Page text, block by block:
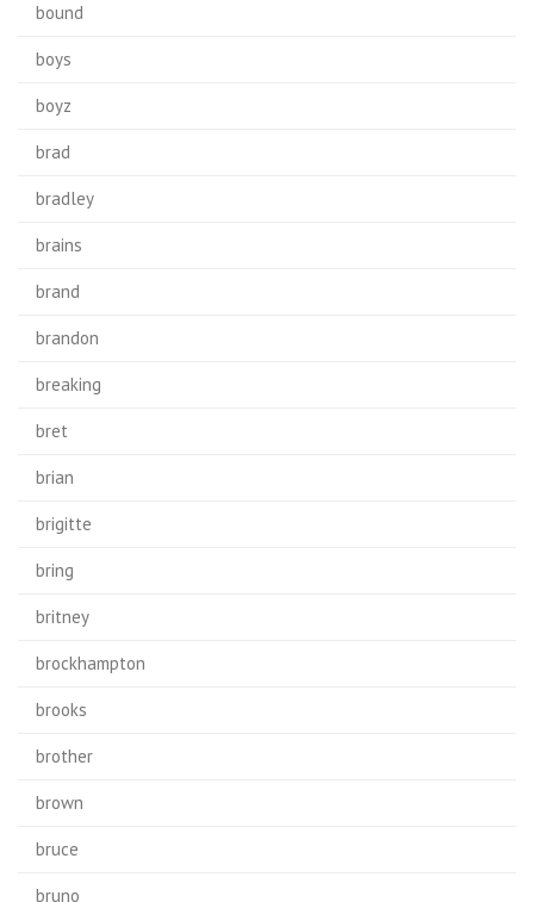
bound
boys
boyz
brad
bradley
brains
brand
brandon
breaking
bret
brian
brigitte
bring
britney
brockhampton
brooks
brother
brown
bruce
bruno